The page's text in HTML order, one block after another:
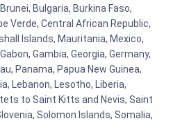
Bulgaria, Burkina Faso,
Verde, Central African Republic,
Islands, Mauritania, Mexico,
Gambia, Georgia, Germany,
Panama, Papua New Guinea,
Lebanon, Lesotho, Liberia,
to Saint Kitts and Nevis, Saint
Solomon Islands, Somalia,